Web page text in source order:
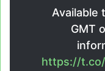
Available
GMT
https://